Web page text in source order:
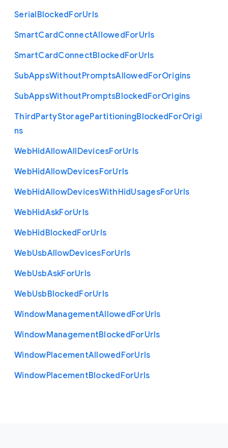
SerialBlockedForUrls
SmartCardConnectAllowedForUrls
SmartCardConnectBlockedForUrls
SubAppsWithoutPromptsAllowedForOrigins
SubAppsWithoutPromptsBlockedForOrigins
ThirdPartyStoragePartitioningBlockedForOrigi
ns
WebHidAllowAllDevicesForUrls
WebHidAllowDevicesForUrls
WebHidAllowDevicesWithHidUsagesForUrls
WebHidAskForUrls
WebHidBlockedForUrls
WebUsbAllowDevicesForUrls
WebUsbAskForUrls
WebUsbBlockedForUrls
WindowManagementAllowedForUrls
WindowManagementBlockedForUrls
WindowPlacementAllowedForUrls
WindowPlacementBlockedForUrls